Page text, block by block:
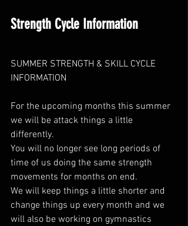
Strength Cycle Information
SUMMER STRENGTH & SKILL CYCLE
INFORMATION
For the upcoming months this summer
we will be attack things a little
differently.
You will no longer see long periods of
time of us doing the same strength
movements for months on end.
We will keep things a little shorter and
change things up every month and we
will also be working on gymnastics